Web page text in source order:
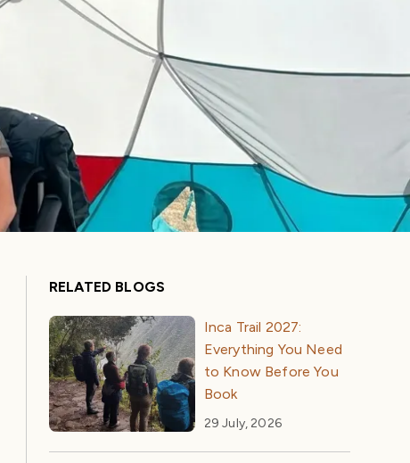
RELATED BLOGS
Inca Trail 2027:
Everything You Need
to Know Before You
Book
29 July, 2026